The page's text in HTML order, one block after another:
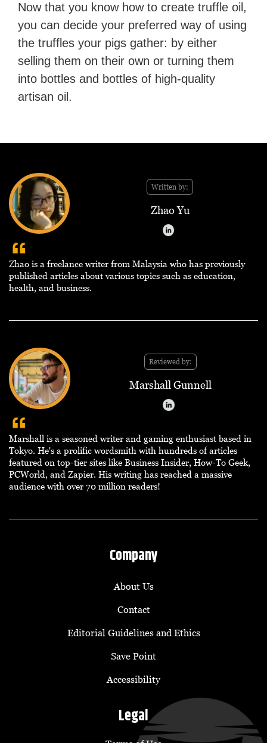
Now that you know how to create truffle oil,
you can decide your preferred way of using
the truffles your pigs gather: by either
selling them on their own or turning them
into bottles and bottles of high-quality
artisan oil.
Written by:
Zhao Yu
Zhao is a freelance writer from Malaysia who has previously
published articles about various topics such as education,
health, and business.
Reviewed by:
Marshall Gunnell
Marshall is a seasoned writer and gaming enthusiast based in
Tokyo. He's a prolific wordsmith with hundreds of articles
featured on top-tier sites like Business Insider, How-To Geek,
PCWorld, and Zapier. His writing has reached a massive
audience with over 70 million readers!
Company
About Us
Contact
Editorial Guidelines and Ethics
Save Point
Accessibility
Legal